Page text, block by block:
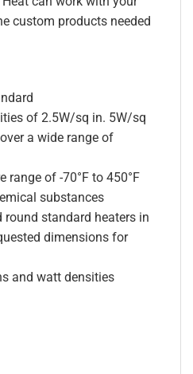
custom products needed
of 2.5W/sq in. 5W/sq
a wide range of
range of -70°F to 450°F
substances
round standard heaters in
dimensions for
and watt densities